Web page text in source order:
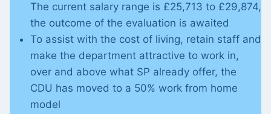
The current salary range is £25,713 to £29,874,
the outcome of the evaluation is awaited
To assist with the cost of living, retain staff and
make the department attractive to work in,
over and above what SP already offer, the
CDU has moved to a 50% work from home
model